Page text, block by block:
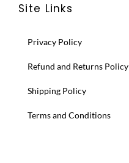
Site Links
Privacy Policy
Refund and Returns Policy
Shipping Policy
Terms and Conditions